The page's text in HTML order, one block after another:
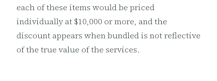
each of these items would be priced
individually at $10,000 or more, and the
discount appears when bundled is not reflective
of the true value of the services.